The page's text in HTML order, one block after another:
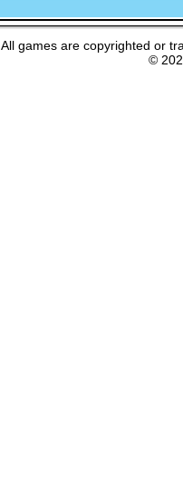
All games are copyrighted or
©